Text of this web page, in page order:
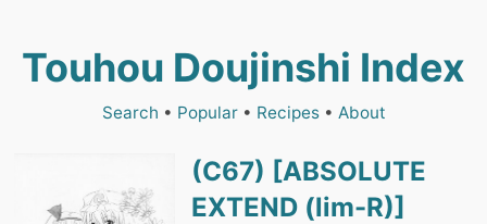
Touhou Doujinshi Index
Search • Popular• Recipes• About
(C67) [ABSOLUTE
EXTEND (lim-R)]